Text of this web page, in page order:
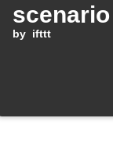
day at a
by ifttt